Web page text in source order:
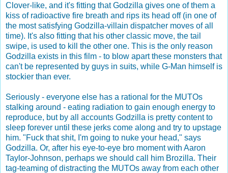
Clover-like, and it's fitting that Godzilla gives one of them a
kiss of radioactive fire breath and rips its head off (in one of
the most satisfying Godzilla-villain dispatcher moves of all
time). It's also fitting that his other classic move, the tail
swipe, is used to kill the other one. This is the only reason
Godzilla exists in this film - to blow apart these monsters that
can't be represented by guys in suits, while G-Man himself is
stockier than ever.
Seriously - everyone else has a rational for the MUTOs
stalking around - eating radiation to gain enough energy to
reproduce, but by all accounts Godzilla is pretty content to
sleep forever until these jerks come along and try to upstage
him. "Fuck that shit, I'm going to nuke your head," says
Godzilla. Or, after his eye-to-eye bro moment with Aaron
Taylor-Johnson, perhaps we should call him Brozilla. Their
tag-teaming of distracting the MUTOs away from each other